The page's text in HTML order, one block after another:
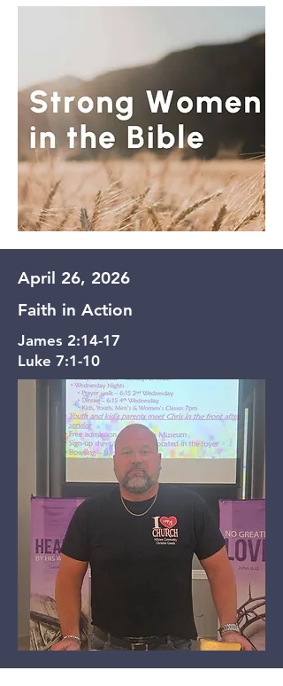
April 26, 2026
Faith in Action
James 2:14-17
Luke 7:1-10